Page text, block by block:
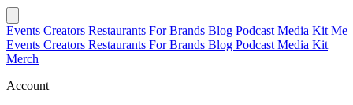
Events Creators Restaurants For Brands Blog Podcast Media Kit
Events Creators Restaurants For Brands Blog Podcast Media Kit
Merch
Account